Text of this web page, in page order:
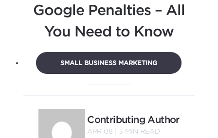
Google Penalties – All
You Need to Know
SMALL BUSINESS MARKETING
Contributing Author
APR 08 | 3 MIN READ